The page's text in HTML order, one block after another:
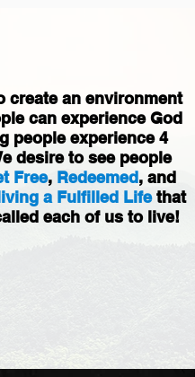
create an environment
can experience God
people experience 4
desire to see people
Free, Redeemed, and
a Fulfilled Lifethat
each of us to live!